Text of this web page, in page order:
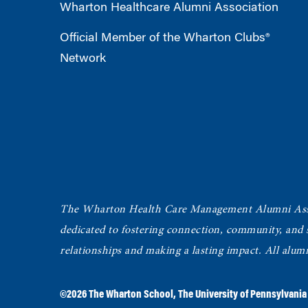
Wharton Healthcare Alumni Association
Official Member of the Wharton Clubs®
Network
The Wharton Health Care Management Alumni
dedicated to fostering connection, community, and
relationships and making a lasting impact. All
©2026The Wharton School ,The University of Pennsylvania